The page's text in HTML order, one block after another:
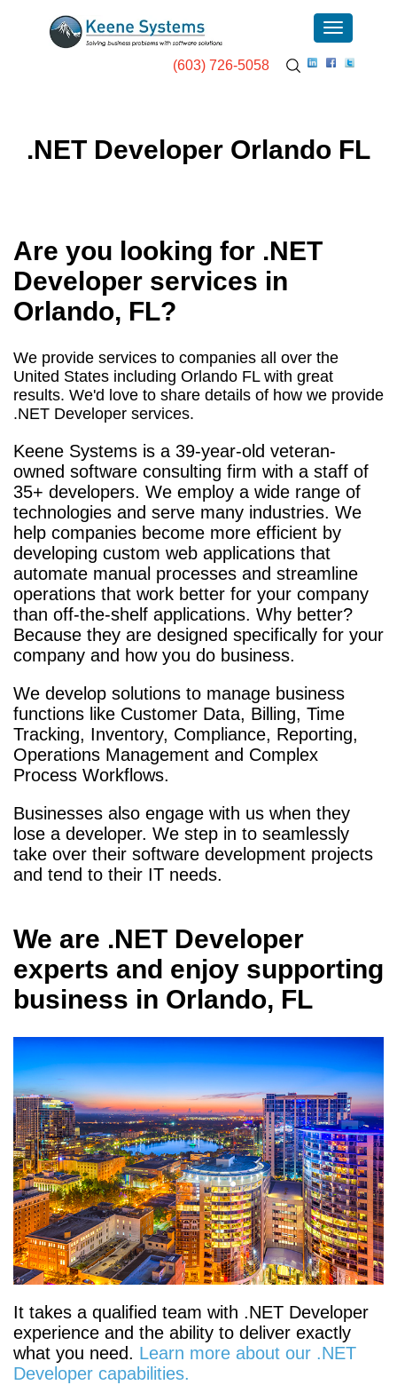
(603) 726-5058
.NET Developer Orlando FL
Are you looking for .NET
Developer services in
Orlando, FL?
We provide services to companies all over the
United States including Orlando FL with great
results. We'd love to share details of how we provide
.NET Developer services.
Keene Systems is a 39-year-old veteran-
owned software consulting firm with a staff of
35+ developers. We employ a wide range of
technologies and serve many industries. We
help companies become more efficient by
developing custom web applications that
automate manual processes and streamline
operations that work better for your company
than off-the-shelf applications. Why better?
Because they are designed specifically for your
company and how you do business.
We develop solutions to manage business
functions like Customer Data, Billing, Time
Tracking, Inventory, Compliance, Reporting,
Operations Management and Complex
Process Workflows.
Businesses also engage with us when they
lose a developer. We step in to seamlessly
take over their software development projects
and tend to their IT needs.
We are .NET Developer
experts and enjoy supporting
business in Orlando, FL
It takes a qualified team with .NET Developer
experience and the ability to deliver exactly
what you need. Learn more about our .NET
Developer capabilities.